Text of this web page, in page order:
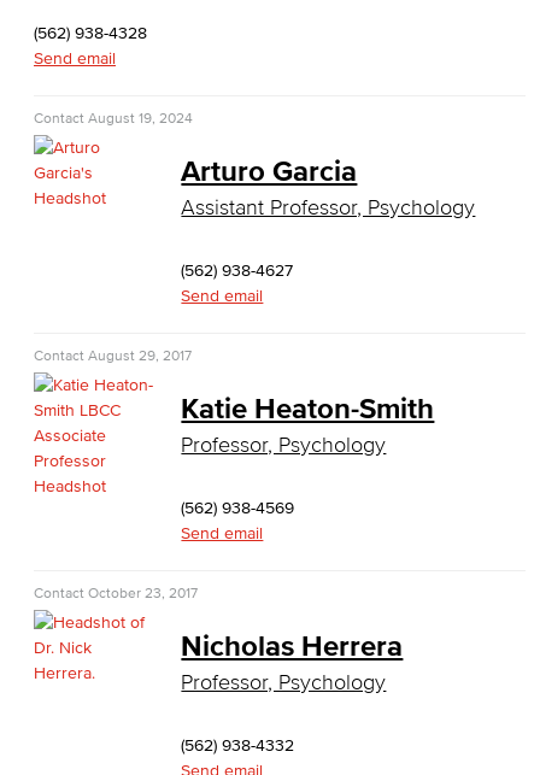
Faculty & Staff
Office Support
Human Resources Support
Virtual Support
Artificial Intelligence
Cloud Computing
Computer Security & Networking
Cyber Defense Center
LBUSD Cyber Security Programs
(562) 938-4328
Send email
Contact August 19, 2024
Arturo Garcia
Assistant Professor, Psychology
(562) 938-4627
Send email
Contact August 29, 2017
Katie Heaton-Smith
Professor, Psychology
(562) 938-4569
Send email
Contact October 23, 2017
Nicholas Herrera
Professor, Psychology
(562) 938-4332
Send email